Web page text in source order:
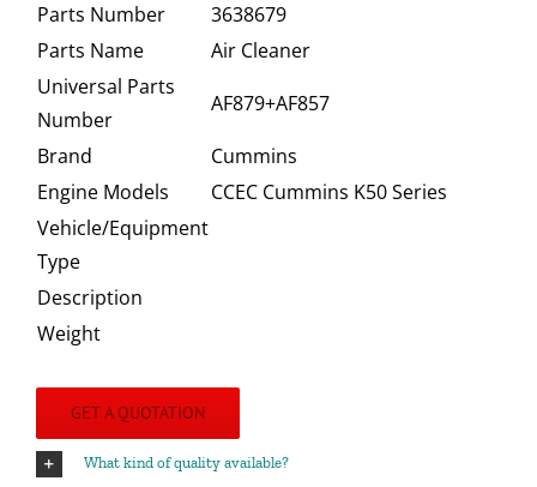
Parts Number
3638679
Parts Name
Air Cleaner
Universal Parts
Number
AF879+AF857
Brand
Cummins
Engine Models
CCEC Cummins K50 Series
Vehicle/Equipment
Type
Description
Weight
GET A QUOTATION
What kind of quality available?